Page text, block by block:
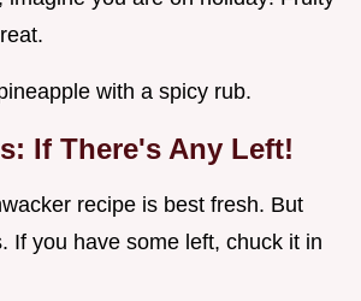
with a spicy rub.
If There's Any Left!
recipe is best fresh. But
If you have some left, chuck it in